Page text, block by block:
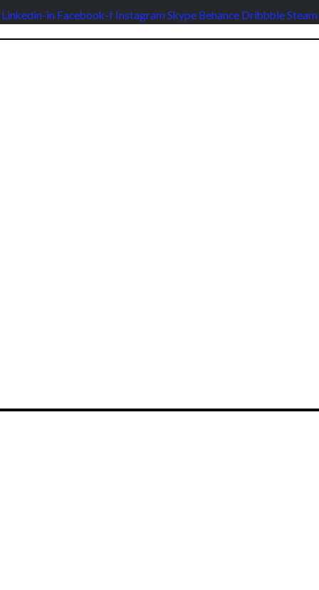
Linkedin-in Facebook-f Instagram Skype Behance DribbbleSteam